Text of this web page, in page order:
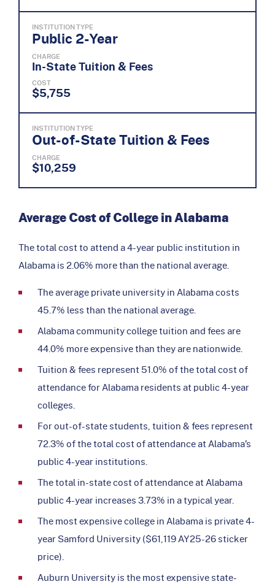
INSTITUTION TYPE
Public 2-Year
CHARGE
In-State Tuition & Fees
COST
$5,755
INSTITUTION TYPE
Out-of-State Tuition & Fees
CHARGE
$10,259
Average Cost of College in Alabama
The total cost to attend a 4-year public institution in
Alabama is 2.06% more than the national average.
The average private university in Alabama costs
45.7% less than the national average.
Alabama community college tuition and fees are
44.0% more expensive than they are nationwide.
Tuition & fees represent 51.0% of the total cost of
attendance for Alabama residents at public 4-year
colleges.
For out-of-state students, tuition & fees represent
72.3% of the total cost of attendance at Alabama’s
public 4-year institutions.
The total in-state cost of attendance at Alabama
public 4-year increases 3.73% in a typical year.
The most expensive college in Alabama is private 4-
year Samford University ($61,119 AY25-26 sticker
price).
Auburn University is the most expensive state-